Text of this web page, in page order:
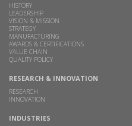
HISTORY
LEADERSHIP
VISION & MISSION
STRATEGY
MANUFACTURING
AWARDS & CERTIFICATIONS
VALUE CHAIN
QUALITY POLICY
RESEARCH & INNOVATION
RESEARCH
INNOVATION
INDUSTRIES